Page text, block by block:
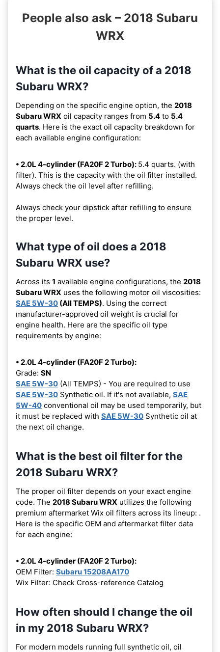
People also ask – 2018 Subaru
WRX
What is the oil capacity of a 2018
Subaru WRX?
Depending on the specific engine option, the 2018
Subaru WRX oil capacity ranges from 5.4 to 5.4
quarts. Here is the exact oil capacity breakdown for
each available engine configuration:
• 2.0L 4-cylinder (FA20F 2 Turbo): 5.4 quarts. (with
filter). This is the capacity with the oil filter installed.
Always check the oil level after refilling.
Always check your dipstick after refilling to ensure
the proper level.
What type of oil does a 2018
Subaru WRX use?
Across its 1 available engine configurations, the 2018
Subaru WRX uses the following motor oil viscosities:
SAE 5W-30 (All TEMPS). Using the correct
manufacturer-approved oil weight is crucial for
engine health. Here are the specific oil type
requirements by engine:
• 2.0L 4-cylinder (FA20F 2 Turbo):
Grade: SN
SAE 5W-30 (All TEMPS) - You are required to use
SAE 5W-30 Synthetic oil. If it's not available, SAE
5W-40 conventional oil may be used temporarily, but
it must be replaced with SAE 5W-30 Synthetic oil at
the next oil change.
What is the best oil filter for the
2018 Subaru WRX?
The proper oil filter depends on your exact engine
code. The 2018 Subaru WRX utilizes the following
premium aftermarket Wix oil filters across its lineup: .
Here is the specific OEM and aftermarket filter data
for each engine:
• 2.0L 4-cylinder (FA20F 2 Turbo):
OEM Filter: Subaru 15208AA170
Wix Filter: Check Cross-reference Catalog
How often should I change the oil
in my 2018 Subaru WRX?
For modern models running full synthetic oil, oil